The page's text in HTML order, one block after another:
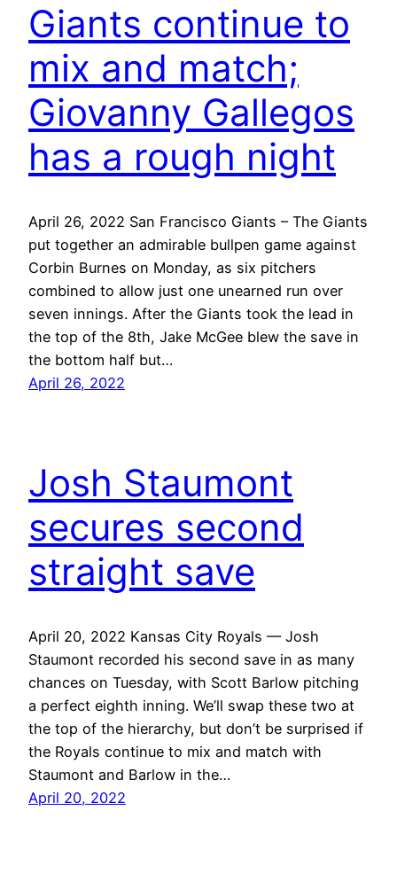
Giants continue to
mix and match;
Giovanny Gallegos
has a rough night
April 26, 2022 San Francisco Giants – The Giants
put together an admirable bullpen game against
Corbin Burnes on Monday, as six pitchers
combined to allow just one unearned run over
seven innings. After the Giants took the lead in
the top of the 8th, Jake McGee blew the save in
the bottom half but…
April 26, 2022
Josh Staumont
secures second
straight save
April 20, 2022 Kansas City Royals — Josh
Staumont recorded his second save in as many
chances on Tuesday, with Scott Barlow pitching
a perfect eighth inning. We’ll swap these two at
the top of the hierarchy, but don’t be surprised if
the Royals continue to mix and match with
Staumont and Barlow in the…
April 20, 2022